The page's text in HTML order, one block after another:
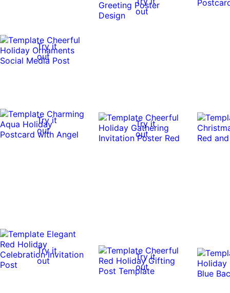
out
Try it
out
Try it
out
Try it
out
Try it
out
Try it
out